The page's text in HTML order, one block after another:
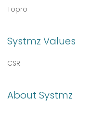
Topro
Systmz Values
CSR
About Systmz